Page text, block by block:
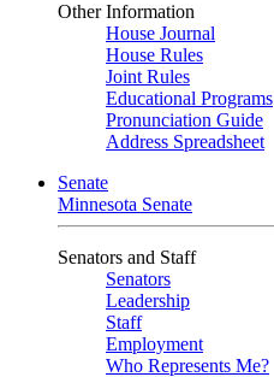
Other Information
House Journal
House Rules
Joint Rules
Educational Programs
Pronunciation Guide
Address Spreadsheet
Senate
Minnesota Senate
Senators and Staff
Senators
Leadership
Staff
Employment
Who Represents Me?